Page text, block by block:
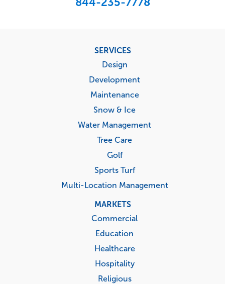
SERVICES
Design
Development
Maintenance
Snow & Ice
Water Management
Tree Care
Golf
Sports Turf
Multi-Location Management
MARKETS
Commercial
Education
Healthcare
Hospitality
Religious